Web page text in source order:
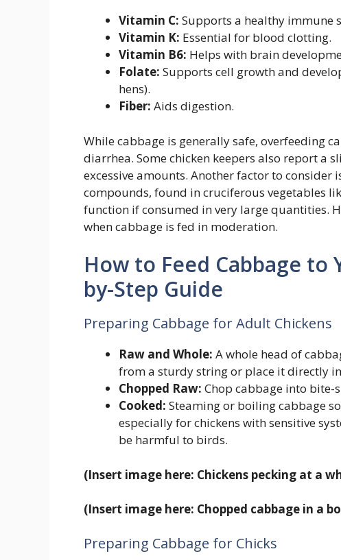
Vitamin C: Supports a healthy immune
Vitamin K: Essential for blood clotting.
Vitamin B6: Helps with brain
Folate: Supports cell growth and
hens).
Fiber: Aids digestion.
While cabbage is generally safe, overfeeding
diarrhea. Some chicken keepers also report a
excessive amounts. Another factor to consider
compounds, found in cruciferous vegetables
function if consumed in very large quantities.
when cabbage is fed in moderation.
How to Feed Cabbage to
by-Step Guide
Preparing Cabbage for Adult Chickens
Raw and Whole: A whole head of
from a sturdy string or place it directly
Chopped Raw: Chop cabbage into bite-
Cooked: Steaming or boiling cabbage
especially for chickens with sensitive
be harmful to birds.
(Insert image here: Chickens pecking at a
(Insert image here: Chopped cabbage in a
Preparing Cabbage for Chicks